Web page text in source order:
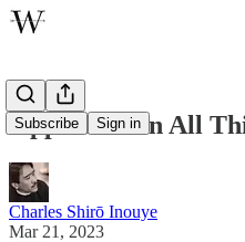
Subscribe Sign in
Opposition in All
Charles Shirō Inouye
Mar 21, 2023